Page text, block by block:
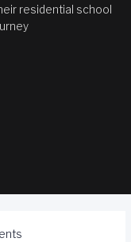
residential school